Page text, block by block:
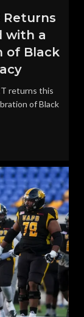
Returns
with a
of Black
returns this
of Black